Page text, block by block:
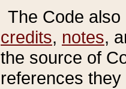
The Code
credits, notes,
the source of
references